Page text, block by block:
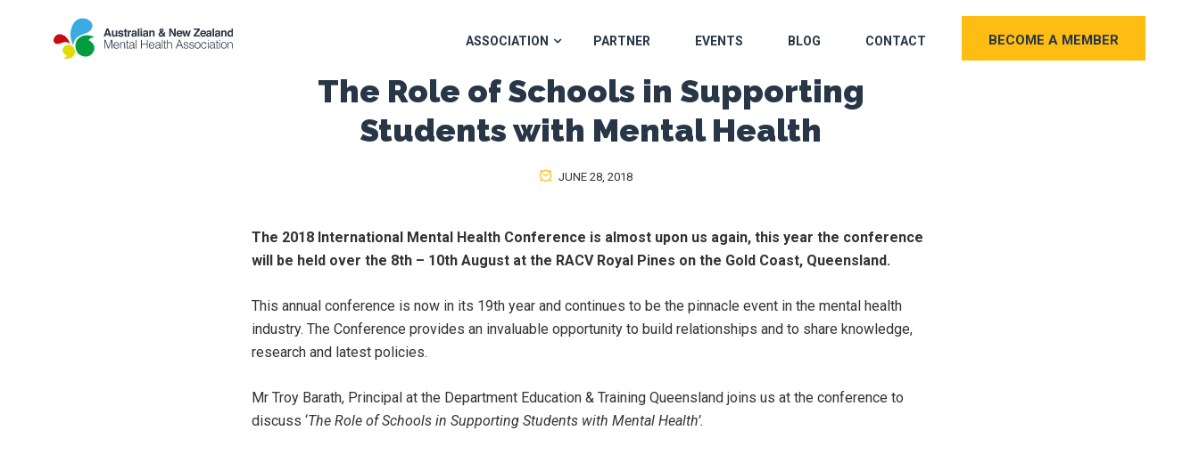
ASSOCIATION PARTNER EVENTS BLOG CONTACT BECOME A MEMBER
The Role of Schools in Supporting
Students with Mental Health
JUNE 28, 2018
The 2018 International Mental Health Conference is almost upon us again, this year the conference
will be held over the 8th – 10th August at the RACV Royal Pines on the Gold Coast, Queensland.
This annual conference is now in its 19th year and continues to be the pinnacle event in the mental health
industry. The Conference provides an invaluable opportunity to build relationships and to share knowledge,
research and latest policies.
Mr Troy Barath, Principal at the Department Education & Training Queensland joins us at the conference to
discuss ‘The Role of Schools in Supporting Students with Mental Health’.